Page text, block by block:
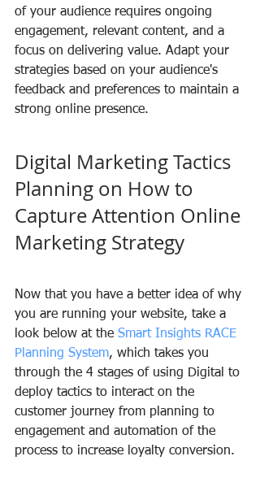
of your audience requires ongoing
engagement, relevant content, and a
focus on delivering value. Adapt your
strategies based on your audience's
feedback and preferences to maintain a
strong online presence.
Digital Marketing Tactics
Planning on How to
Capture Attention Online
Marketing Strategy
Now that you have a better idea of why
you are running your website, take a
look below at the Smart Insights RACE
Planning System, which takes you
through the 4 stages of using Digital to
deploy tactics to interact on the
customer journey from planning to
engagement and automation of the
process to increase loyalty conversion.